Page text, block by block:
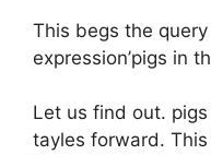
This begs the
expression’pigs in
Let us find out.
tayles forward.